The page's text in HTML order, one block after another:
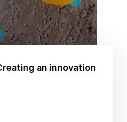
an innovation